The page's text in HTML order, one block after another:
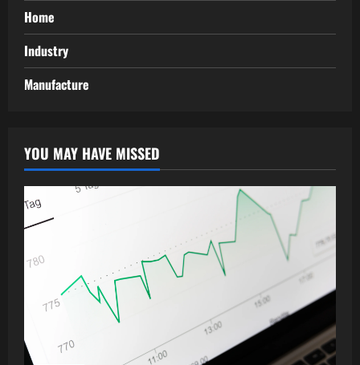
Home
Industry
Manufacture
YOU MAY HAVE MISSED